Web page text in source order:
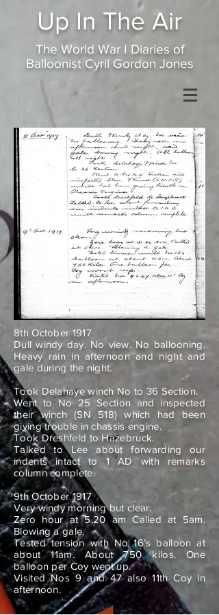
Up In The Air
The World War I Diaries of
Balloonist Cyril Gordon Jones
8th October 1917
Dull windy day. No view. No ballooning.
Heavy rain in afternoon and night and
gale during the night.
Took Delahaye winch No to 36 Section.
Went to No 25 Section and inspected
their winch (SN 518) which had been
giving trouble in chassis engine.
Took Dreshfeld to Hazebruck.
Talked to Lee about forwarding our
indents intact to 1 AD with remarks
column complete.
9th October 1917
Very windy morning but clear.
Zero hour at 5.20 am Called at 5am.
Blowing a gale.
Tested tension with No 16’s balloon at
about 11am. About 750 kilos. One
balloon per Coy went up.
Visited Nos 9 and 47 also 11th Coy in
afternoon.